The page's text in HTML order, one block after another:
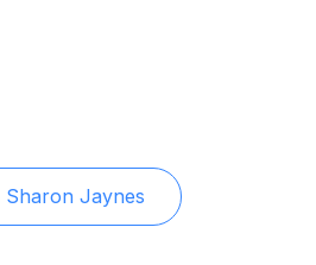
Sharon Jaynes